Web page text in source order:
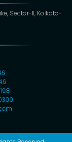
Sector-II, Kolkata-